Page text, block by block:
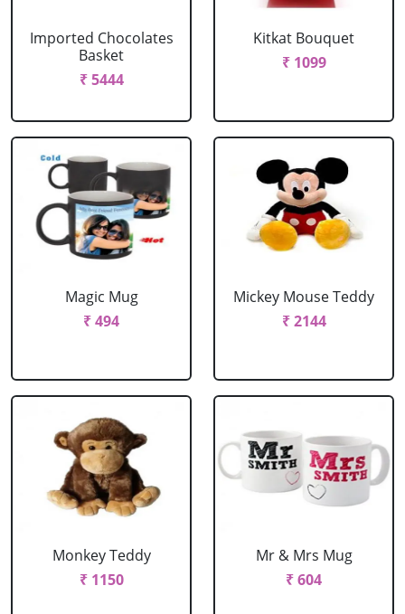
Imported Chocolates
Basket
₹ 5444
Kitkat Bouquet
₹ 1099
Magic Mug
₹ 494
Mickey Mouse Teddy
₹ 2144
Monkey Teddy
₹ 1150
Mr & Mrs Mug
₹ 604